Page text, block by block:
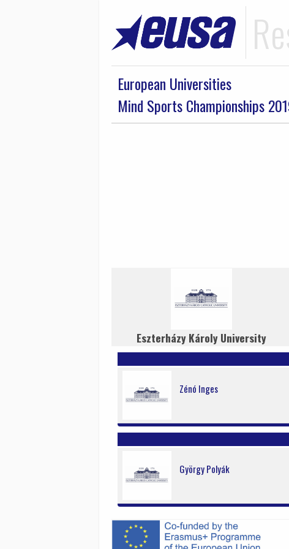
European Universities
Mind Sports Championships
Eszterházy Károly University
Zénó Inges
György Polyák